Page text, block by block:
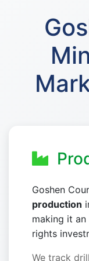
Goshen
production
making it
rights
We track